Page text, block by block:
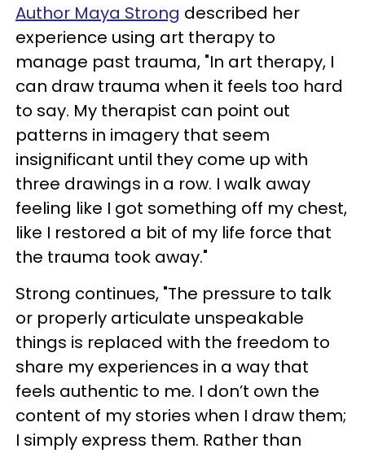
Author Maya Strong described her
experience using art therapy to
manage past trauma, "In art therapy, I
can draw trauma when it feels too hard
to say. My therapist can point out
patterns in imagery that seem
insignificant until they come up with
three drawings in a row. I walk away
feeling like I got something off my chest,
like I restored a bit of my life force that
the trauma took away."
Strong continues, "The pressure to talk
or properly articulate unspeakable
things is replaced with the freedom to
share my experiences in a way that
feels authentic to me. I don’t own the
content of my stories when I draw them;
I simply express them. Rather than